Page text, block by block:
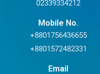
02339334212
Mobile No.
+8801756436655
+8801572482331
Email